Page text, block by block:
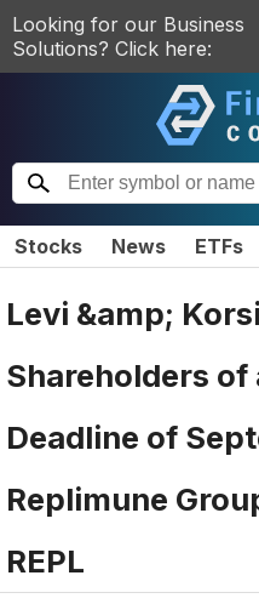
Looking for our Business
Solutions? Click here:
Stocks News ETFs
Levi &amp;
Shareholders of
Deadline of
Replimune
REPL